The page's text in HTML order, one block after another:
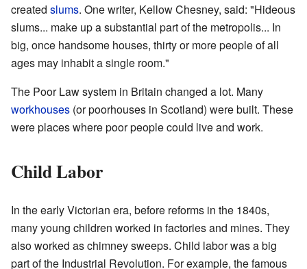
created slums. One writer, Kellow Chesney, said: "Hideous
slums... make up a substantial part of the metropolis... In
big, once handsome houses, thirty or more people of all
ages may inhabit a single room."
The Poor Law system in Britain changed a lot. Many
workhouses (or poorhouses in Scotland) were built. These
were places where poor people could live and work.
Child Labor
In the early Victorian era, before reforms in the 1840s,
many young children worked in factories and mines. They
also worked as chimney sweeps. Child labor was a big
part of the Industrial Revolution. For example, the famous